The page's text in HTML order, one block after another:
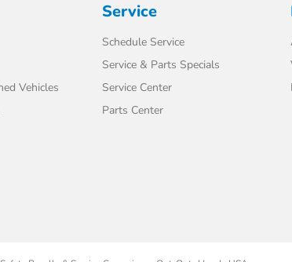
Vehicles
Service
Schedule Service
Service & Parts Specials
Service Center
Parts Center